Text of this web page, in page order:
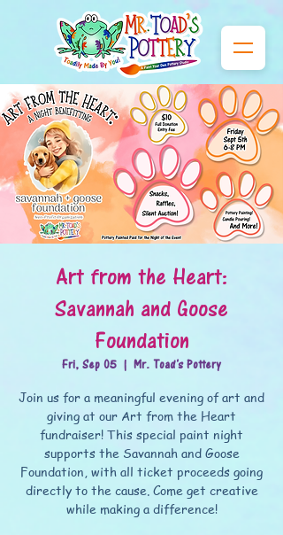
Art from the Heart:
Savannah and Goose
Foundation
Fri, Sep 05
  |
Mr. Toad's Pottery
Join us for a meaningful evening of art and
giving at our Art from the Heart
fundraiser! This special paint night
supports the Savannah and Goose
Foundation, with all ticket proceeds going
directly to the cause. Come get creative
while making a difference!